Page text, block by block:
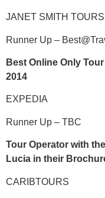
JANET SMITH TOURS
Runner Up –
Best Online Only
2014
EXPEDIA
Runner Up – TBC
Tour Operator with
Lucia in their
CARIBTOURS